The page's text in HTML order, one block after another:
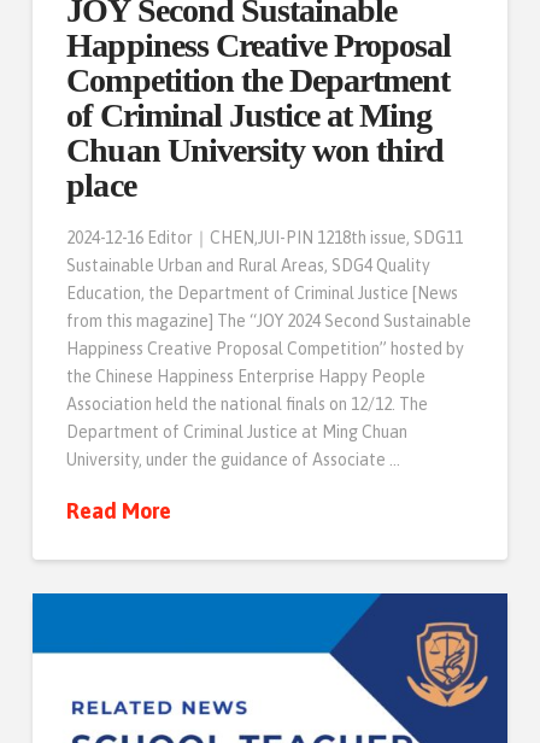
JOY Second Sustainable
Happiness Creative Proposal
Competition the Department
of Criminal Justice at Ming
Chuan University won third
place
2024-12-16 Editor｜CHEN,JUI-PIN 1218th issue, SDG11
Sustainable Urban and Rural Areas, SDG4 Quality
Education, the Department of Criminal Justice [News
from this magazine] The “JOY 2024 Second Sustainable
Happiness Creative Proposal Competition” hosted by
the Chinese Happiness Enterprise Happy People
Association held the national finals on 12/12. The
Department of Criminal Justice at Ming Chuan
University, under the guidance of Associate …
Read More